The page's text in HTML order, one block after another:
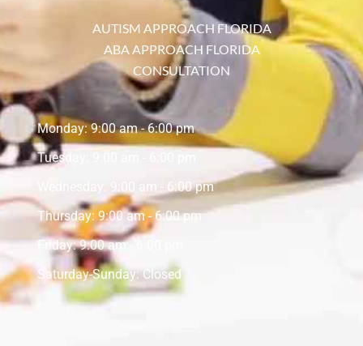
AUTISM APPROACH FLORIDA
ABA APPROACH FLORIDA
CONSULTATION
Monday: 9:00 am - 6:00 pm
Tuesday: 9:00 am - 6:00 pm
Wednesday: 9:00 am - 6:00 pm
Thursday: 9:00 am - 6:00 pm
Friday: 9:00 am - 6:00 pm
Saturday-Sunday: Closed